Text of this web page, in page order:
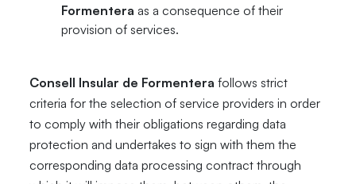
Formentera as a consequence of their
provision of services.
Consell Insular de Formenterafollows strict
criteria for the selection of service providers in order
to comply with their obligations regarding data
protection and undertakes to sign with them the
corresponding data processing contract through